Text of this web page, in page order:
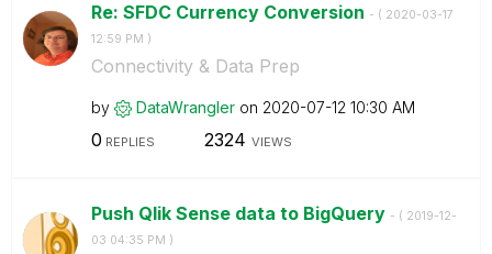
Re: SFDC Currency Conversion - ( ‎2020-03-17
12:59 PM )
Connectivity & Data Prep
by DataWrangler on ‎2020-07-12 10:30 AM
0 REPLIES 2324 VIEWS
Push Qlik Sense data to BigQuery - ( ‎2019-12-
03 04:35 PM )